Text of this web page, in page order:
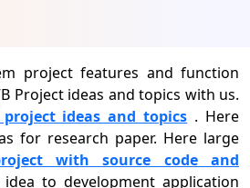
project features and function
Project ideas and topics with us.
project ideas and topics . Here
for research paper. Here large
with source code and
to development application